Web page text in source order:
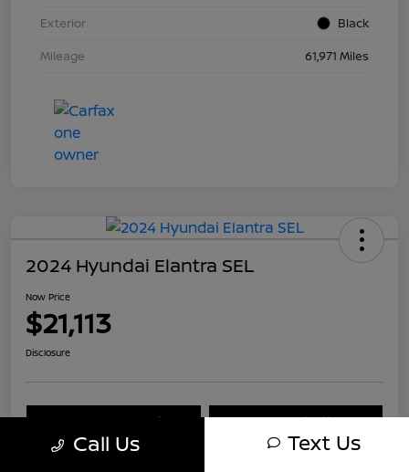
Exterior
Black
Mileage
61,971 Miles
2024 Hyundai Elantra SEL
Now Price
$21,113
Disclosure
Explore Payment Options Check Availability
Call Us Text Us